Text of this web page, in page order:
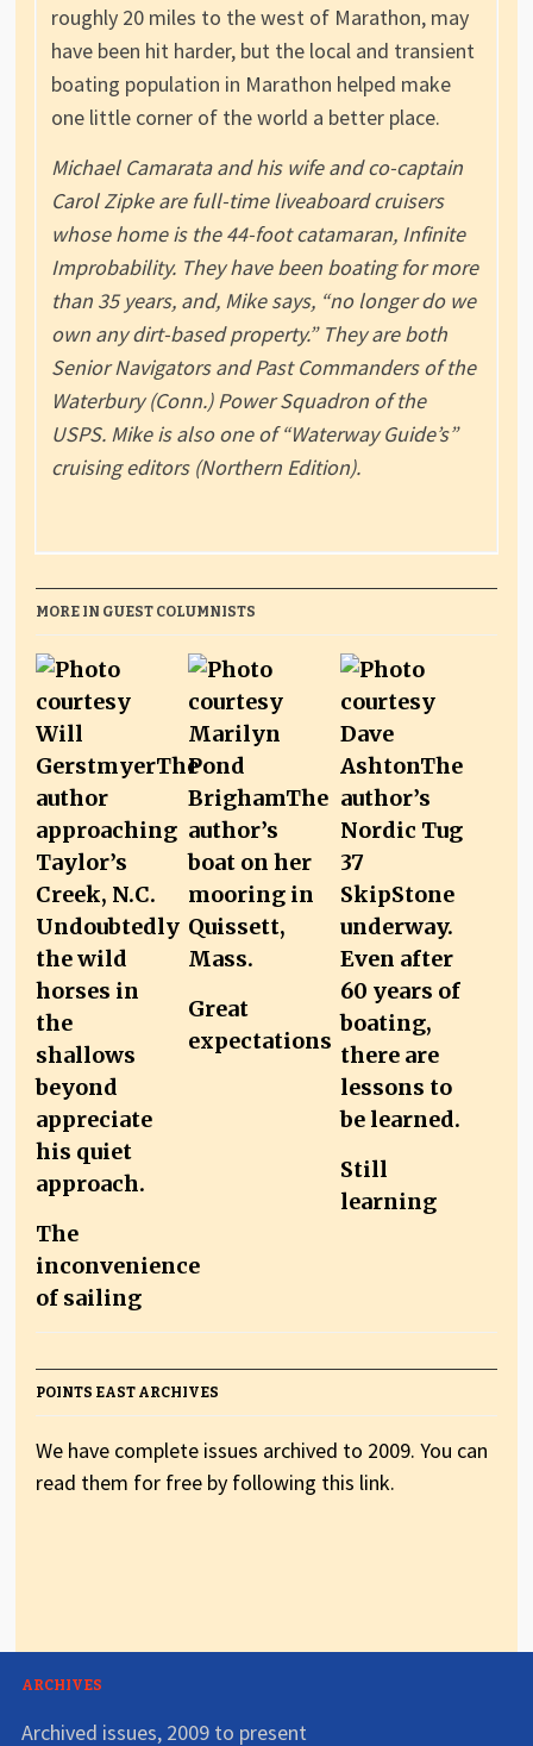
roughly 20 miles to the west of Marathon, may
have been hit harder, but the local and transient
boating population in Marathon helped make
one little corner of the world a better place.
Michael Camarata and his wife and co-captain
Carol Zipke are full-time liveaboard cruisers
whose home is the 44-foot catamaran, Infinite
Improbability. They have been boating for more
than 35 years, and, Mike says, “no longer do we
own any dirt-based property.” They are both
Senior Navigators and Past Commanders of the
Waterbury (Conn.) Power Squadron of the
USPS. Mike is also one of “Waterway Guide’s”
cruising editors (Northern Edition).
MORE IN GUEST COLUMNISTS
The
inconvenience
of sailing
Great
expectations
Still
learning
POINTS EAST ARCHIVES
We have complete issues archived to 2009. You can
read them for free by following this link.
ARCHIVES
Archived issues, 2009 to present